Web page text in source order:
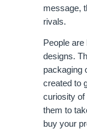
message,
rivals.
People are
designs.
packaging
created to
curiosity of
them to
buy your